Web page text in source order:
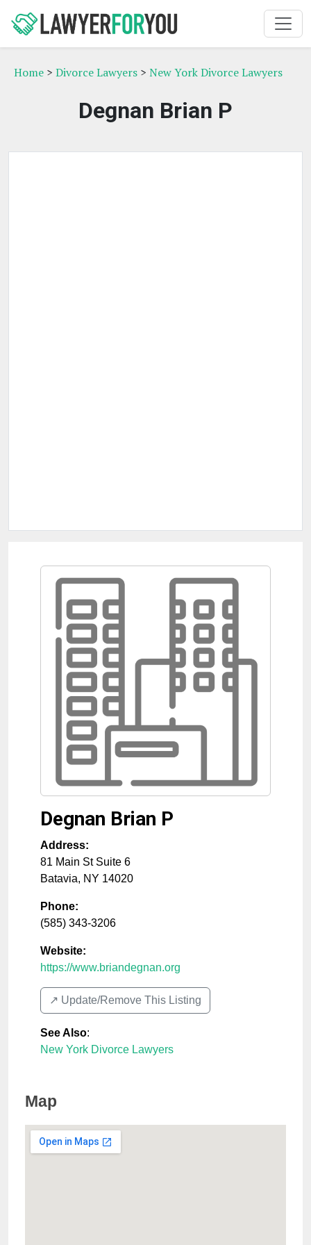
Home > Divorce Lawyers > New York Divorce Lawyers
Degnan Brian P
Degnan Brian P
Address:
81 Main St Suite 6
Batavia, NY 14020
Phone:
(585) 343-3206
Website:
https://www.briandegnan.org
↗️ Update/Remove This Listing
See Also:
New York Divorce Lawyers
Map